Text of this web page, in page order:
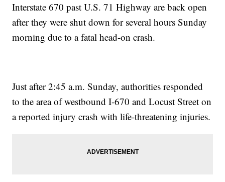
Interstate 670 past U.S. 71 Highway are back open
after they were shut down for several hours Sunday
morning due to a fatal head-on crash.
Just after 2:45 a.m. Sunday, authorities responded
to the area of westbound I-670 and Locust Street on
a reported injury crash with life-threatening injuries.